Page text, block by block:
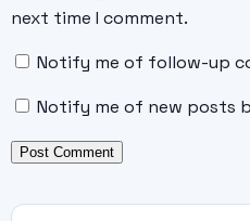
next time I comment.
Notify me of follow-up
Notify me of new posts